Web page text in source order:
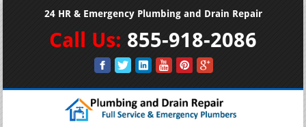
24 HR & Emergency Plumbing and Drain Repair
Call Us: 855-918-2086